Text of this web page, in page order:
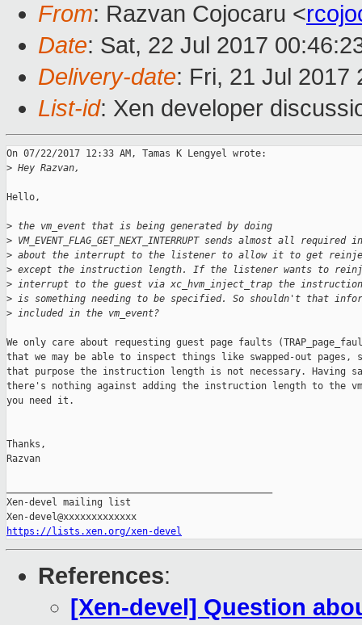
From: Razvan Cojocaru <
Date: Sat, 22 Jul 2017
Delivery-date: Fri, 21 Jul 2017
List-id: Xen developer
On 07/22/2017 12:33 AM, Tamas K Lengyel wrote:
> Hey Razvan,
Hello,
> the vm_event that is being generated by doing
> VM_EVENT_FLAG_GET_NEXT_INTERRUPT sends almost all required
> about the interrupt to the listener to allow it to get
> except the instruction length. If the listener wants to
> interrupt to the guest via xc_hvm_inject_trap the
> is something needing to be specified. So shouldn't that
> included in the vm_event?
We only care about requesting guest page faults
that we may be able to inspect things like swapped-out pages,
that purpose the instruction length is not necessary. Having
there's nothing against adding the instruction length to the
you need it.
Thanks,
Razvan
Xen-devel mailing list
https://lists.xen.org/xen-devel
References:
[Xen-devel] Question